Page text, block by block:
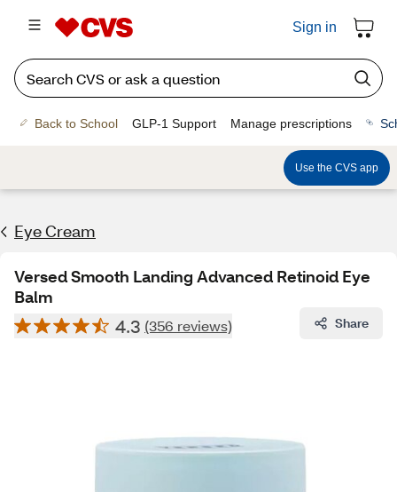
Sign in
Back to School GLP-1 Support Manage prescriptions
Use the CVS app
Eye Cream
Versed Smooth Landing Advanced Retinoid Eye
Balm
4.3 (356 reviews) Share